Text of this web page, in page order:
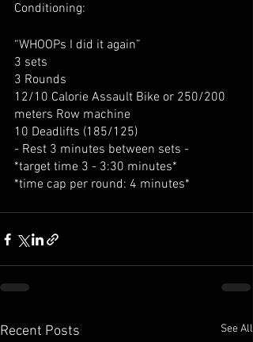
Conditioning:
“WHOOPs I did it again”
3 sets
3 Rounds
12/10 Calorie Assault Bike or 250/200
meters Row machine
10 Deadlifts (185/125)
- Rest 3 minutes between sets -
*target time 3 - 3:30 minutes*
*time cap per round: 4 minutes*
Recent Posts See All